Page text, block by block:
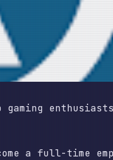
a full-time